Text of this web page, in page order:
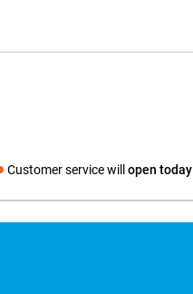
Customer service will open today
media